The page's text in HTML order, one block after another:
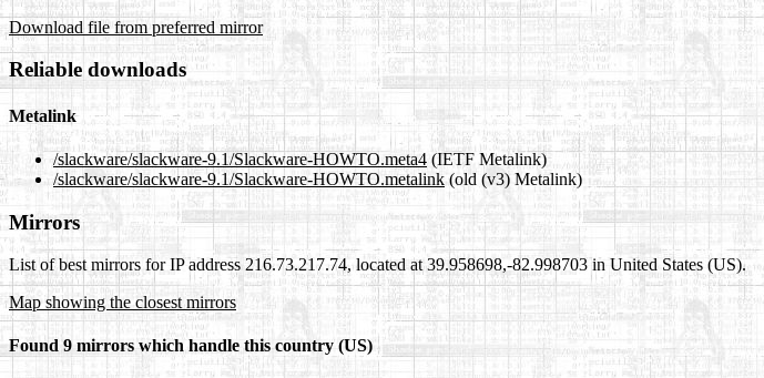
Download file from preferred mirror
Reliable downloads
Metalink
/slackware/slackware-9.1/Slackware-HOWTO.meta4 (IETF Metalink)
/slackware/slackware-9.1/Slackware-HOWTO.metalink(old (v3) Metalink)
Mirrors
List of best mirrors for IP address 216.73.217.74, located at 39.958698,-82.998703 in United States (US).
Map showing the closest mirrors
Found 9 mirrors which handle this country (US)